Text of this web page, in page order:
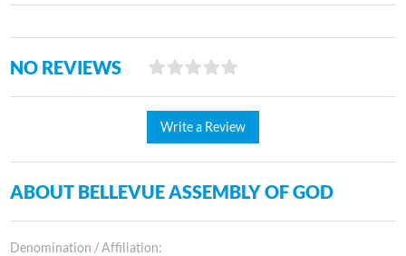
NO REVIEWS
Write a Review
ABOUT BELLEVUE ASSEMBLY OF GOD
Denomination / Affiliation: